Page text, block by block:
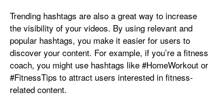
Trending hashtags are also a great way to increase
the visibility of your videos. By using relevant and
popular hashtags, you make it easier for users to
discover your content. For example, if you’re a fitness
coach, you might use hashtags like #HomeWorkout or
#FitnessTips to attract users interested in fitness-
related content.